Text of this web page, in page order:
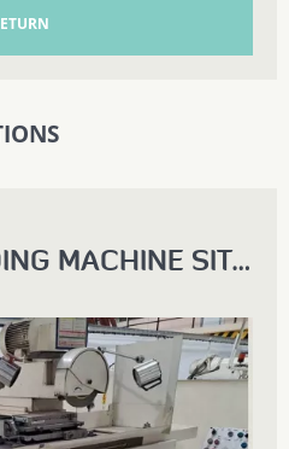
SURFACE GRINDING MACHINE SIT RP 800